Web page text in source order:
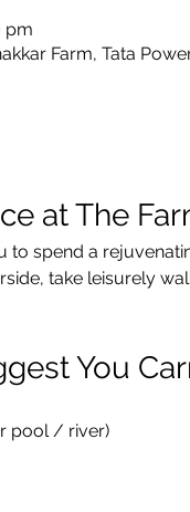
pm
Farm, Tata
at The
to spend a
take leisurely
You
pool / river)